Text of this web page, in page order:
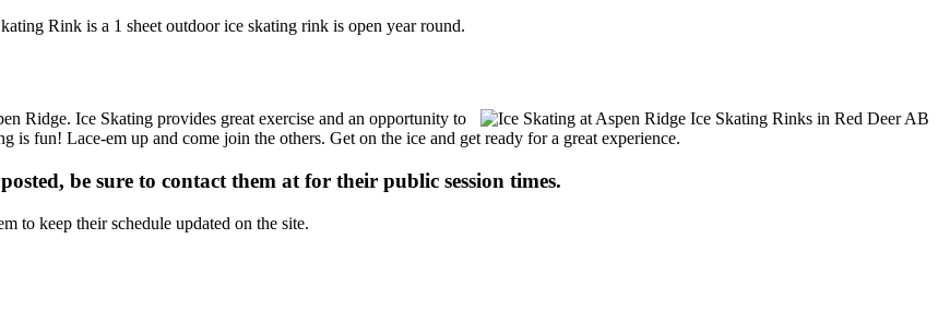
Rink is a 1 sheet outdoor ice skating rink is open year round.
Ridge. Ice Skating provides great exercise and an opportunity to
fun! Lace-em up and come join the others. Get on the ice and get ready for a great experience.
be sure to contact them at for their public session times.
to keep their schedule updated on the site.